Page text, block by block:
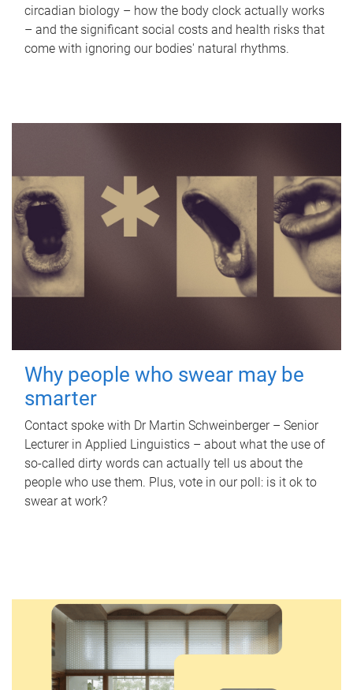
circadian biology – how the body clock actually works
– and the significant social costs and health risks that
come with ignoring our bodies' natural rhythms.
Why people who swear may be
smarter
Contact spoke with Dr Martin Schweinberger – Senior
Lecturer in Applied Linguistics – about what the use of
so-called dirty words can actually tell us about the
people who use them. Plus, vote in our poll: is it ok to
swear at work?